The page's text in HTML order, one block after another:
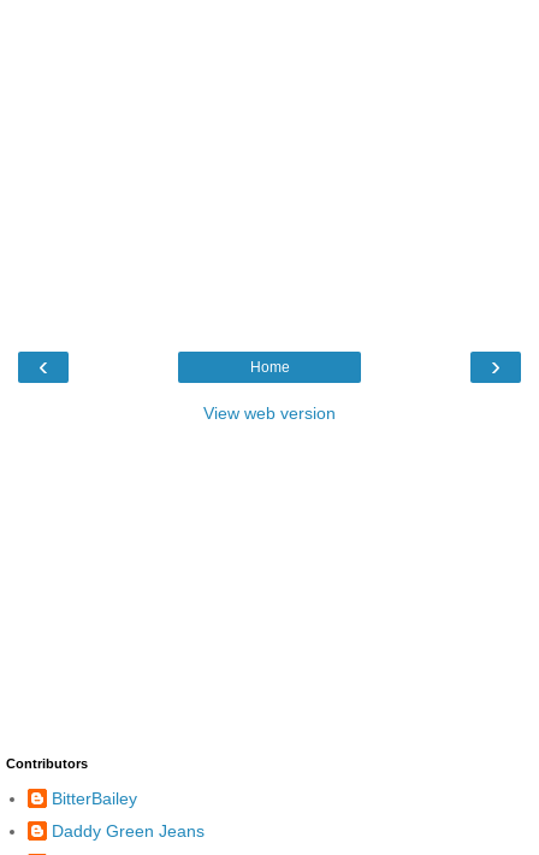
‹ ›
Home
View web version
Contributors
BitterBailey
Daddy Green Jeans